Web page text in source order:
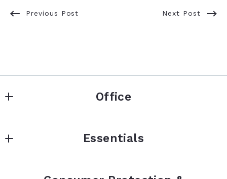
Previous Post Next Post
Office
5480 N Ocean Dr
Essentials